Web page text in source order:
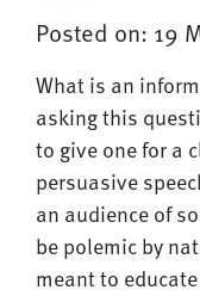
Posted on: 19
What is an
asking this
to give one for a
persuasive
an audience of
be polemic by
meant to